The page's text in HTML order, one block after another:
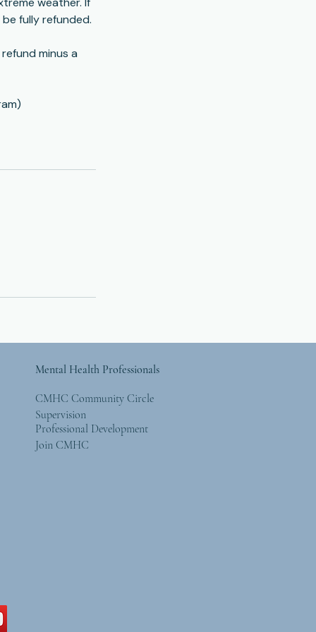
fully refunded.
minus a
Mental Health Professionals
CMHC Community Circle
Supervision
Professional Development
Join CMHC